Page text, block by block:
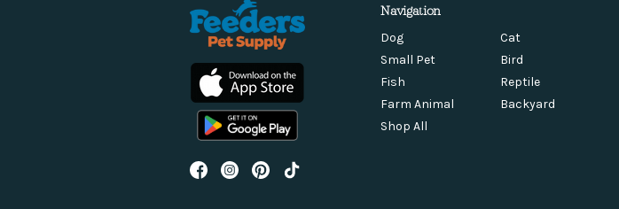
Navigation
Dog
Cat
Small Pet
Bird
Fish
Reptile
Farm Animal
Backyard
Shop All